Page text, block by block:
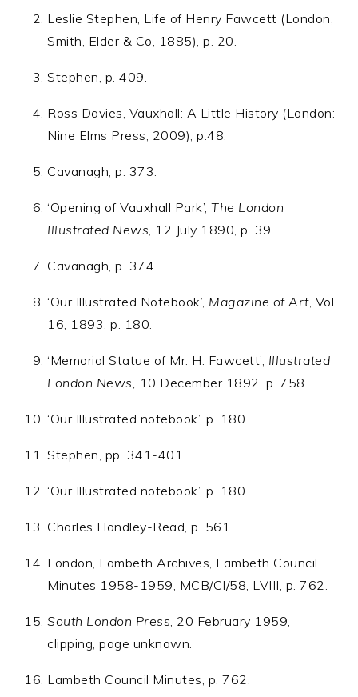
Leslie Stephen, Life of Henry Fawcett (London,
Smith, Elder & Co, 1885), p. 20.
Stephen, p. 409.
Ross Davies, Vauxhall: A Little History (London:
Nine Elms Press, 2009), p.48.
Cavanagh, p. 373.
‘Opening of Vauxhall Park’,The London
Illustrated News, 12 July 1890, p. 39.
Cavanagh, p. 374.
‘Our Illustrated Notebook’, Magazine of Art, Vol
16, 1893, p. 180.
‘Memorial Statue of Mr. H. Fawcett’, Illustrated
London News, 10 December 1892, p. 758.
‘Our Illustrated notebook’, p. 180.
Stephen, pp. 341-401.
‘Our Illustrated notebook’, p. 180.
Charles Handley-Read, p. 561.
London, Lambeth Archives, Lambeth Council
Minutes 1958-1959, MCB/CI/58, LVIII, p. 762.
South London Press, 20 February 1959,
clipping, page unknown.
Lambeth Council Minutes, p. 762.